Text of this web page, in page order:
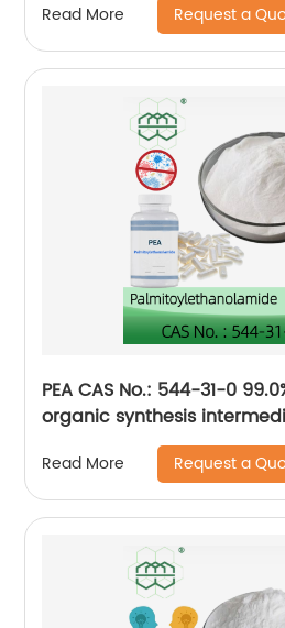
Read More Request a
PEA CAS No.: 544-31-0
organic synthesis
pharmaceutical
Read More Request a